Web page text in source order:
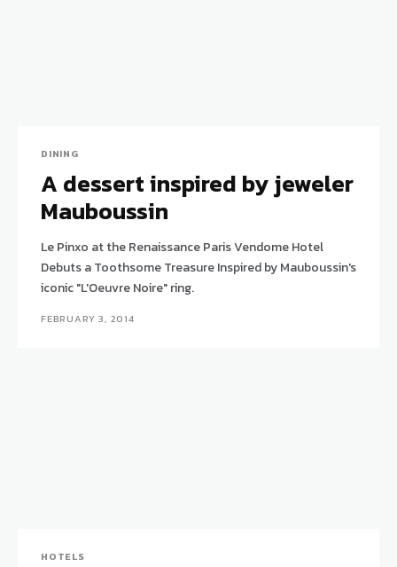
DINING
A dessert inspired by jeweler
Mauboussin
Le Pinxo at the Renaissance Paris Vendome Hotel
Debuts a Toothsome Treasure Inspired by Mauboussin's
iconic "L'Oeuvre Noire" ring.
FEBRUARY 3, 2014
HOTELS